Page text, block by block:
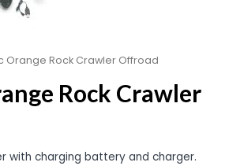
Orange Rock Crawler Offroad
Rock Crawler
with charging battery and charger.